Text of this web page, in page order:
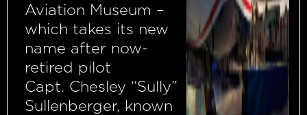
Aviation Museum –
which takes its new
name after now-
retired pilot
Capt. Chesley “Sully”
Sullenberger, known